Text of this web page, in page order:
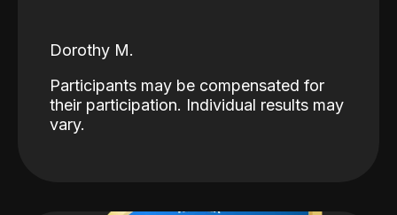
Dorothy M.
Participants may be compensated for
their participation. Individual results may
vary.